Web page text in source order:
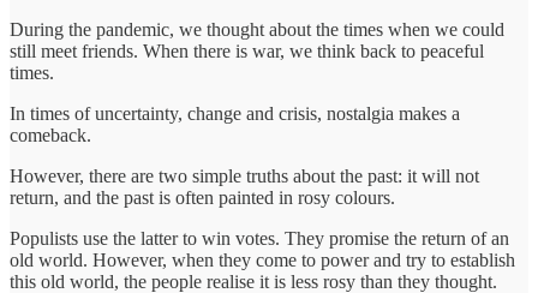
During the pandemic, we thought about the times when we could
still meet friends. When there is war, we think back to peaceful
times.
In times of uncertainty, change and crisis, nostalgia makes a
comeback.
However, there are two simple truths about the past: it will not
return, and the past is often painted in rosy colours.
Populists use the latter to win votes. They promise the return of an
old world. However, when they come to power and try to establish
this old world, the people realise it is less rosy than they thought.